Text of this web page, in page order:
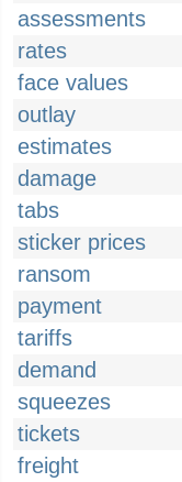
assessments
rates
face values
outlay
estimates
damage
tabs
sticker prices
ransom
payment
tariffs
demand
squeezes
tickets
freight